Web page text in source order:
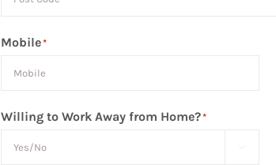
Mobile*
Willing to Work Away from Home?*